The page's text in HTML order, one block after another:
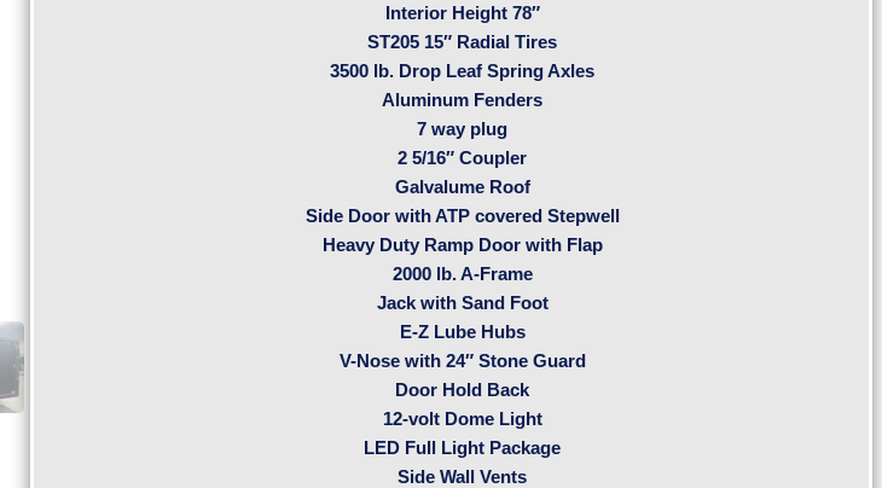
Interior Height 78″
ST205 15″ Radial Tires
3500 lb. Drop Leaf Spring Axles
Aluminum Fenders
7 way plug
2 5/16″ Coupler
Galvalume Roof
Side Door with ATP covered Stepwell
Heavy Duty Ramp Door with Flap
2000 lb. A-Frame
Jack with Sand Foot
E-Z Lube Hubs
V-Nose with 24″ Stone Guard
Door Hold Back
12-volt Dome Light
LED Full Light Package
Side Wall Vents